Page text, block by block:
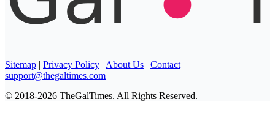
Sitemap | Privacy Policy | About Us | Contact |
support@thegaltimes.com
© 2018-2026 TheGalTimes. All Rights Reserved.